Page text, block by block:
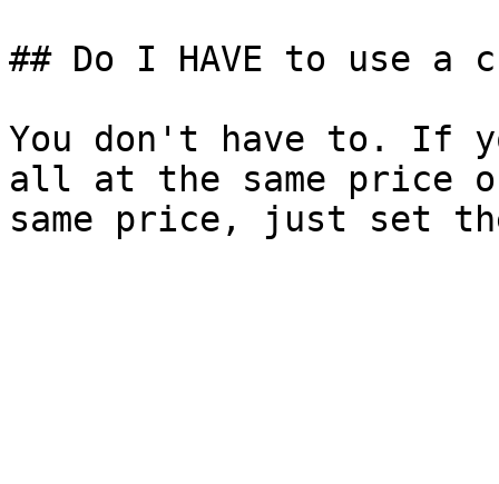
## Do I HAVE to use a
You don't have to. If
all at the same price